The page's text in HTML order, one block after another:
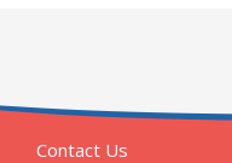
Contact Us